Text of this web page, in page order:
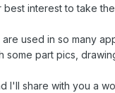
best interest to take
are used in so many
some part pics,
I'll share with you a